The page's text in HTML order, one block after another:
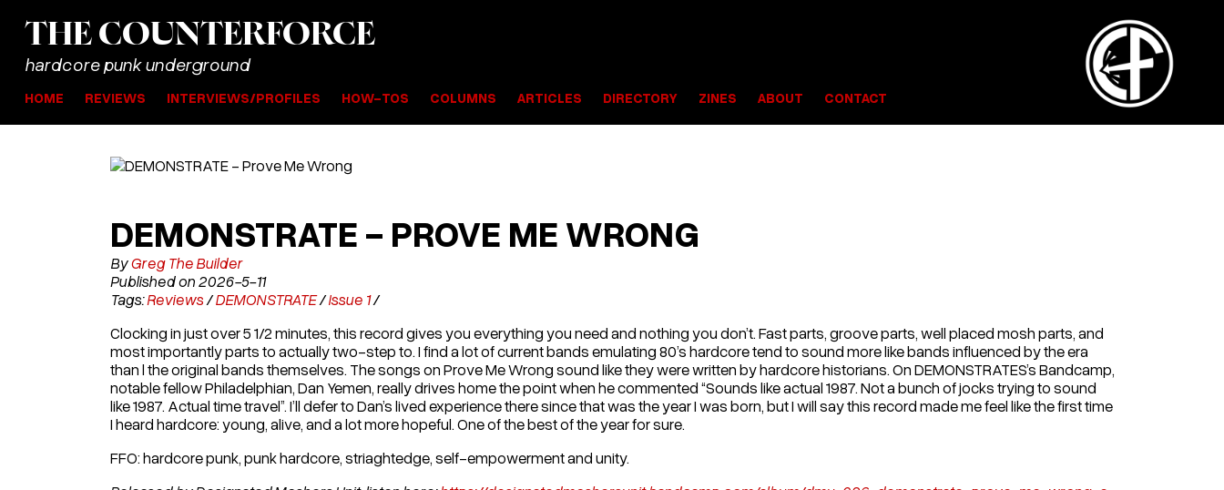
THE COUNTERFORCE
hardcore punk underground
HOME REVIEWS INTERVIEWS/PROFILES HOW-TOS COLUMNS ARTICLES DIRECTORY ZINES ABOUT CONTACT
DEMONSTRATE - PROVE ME WRONG
ByGreg The Builder
Published on 2026-5-11
Tags:Reviews/DEMONSTRATE/Issue 1/
Clocking in just over 5 1/2 minutes, this record gives you everything you need and nothing you don’t. Fast parts, groove parts, well placed mosh parts, and
most importantly parts to actually two-step to. I find a lot of current bands emulating 80’s hardcore tend to sound more like bands influenced by the era
than l the original bands themselves. The songs on Prove Me Wrong sound like they were written by hardcore historians. On DEMONSTRATES’s Bandcamp,
notable fellow Philadelphian, Dan Yemen, really drives home the point when he commented “Sounds like actual 1987. Not a bunch of jocks trying to sound
like 1987. Actual time travel”. I’ll defer to Dan’s lived experience there since that was the year I was born, but I will say this record made me feel like the first time
I heard hardcore: young, alive, and a lot more hopeful. One of the best of the year for sure.
FFO: hardcore punk, punk hardcore, striaghtedge, self-empowerment and unity.